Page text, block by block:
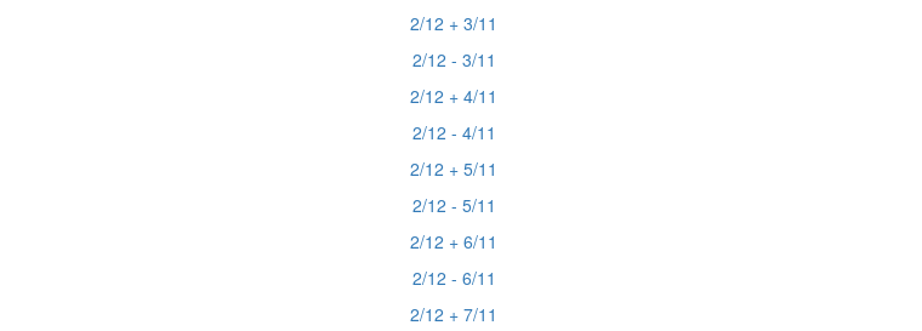
2/12 + 3/11
2/12 - 3/11
2/12 + 4/11
2/12 - 4/11
2/12 + 5/11
2/12 - 5/11
2/12 + 6/11
2/12 - 6/11
2/12 + 7/11